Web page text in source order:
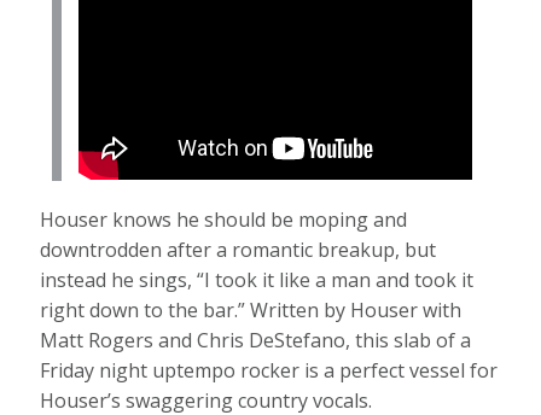
Houser knows he should be moping and
downtrodden after a romantic breakup, but
instead he sings, “I took it like a man and took it
right down to the bar.” Written by Houser with
Matt Rogers and Chris DeStefano, this slab of a
Friday night uptempo rocker is a perfect vessel for
Houser’s swaggering country vocals.